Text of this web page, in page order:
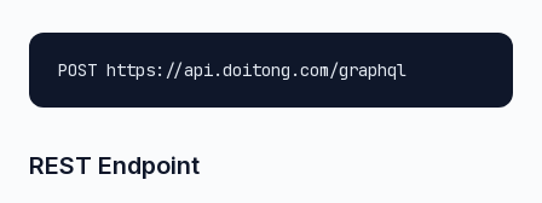
POST https://api.doitong.com/graphql
REST Endpoint